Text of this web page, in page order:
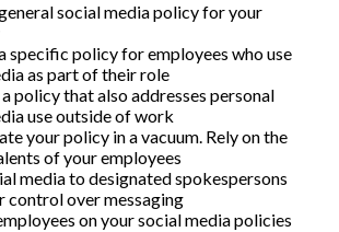
social media policy for your
specific policy for employees who use
as part of their role
policy that also addresses personal
use outside of work
your policy in a vacuum. Rely on the
of your employees
media to designated spokespersons
control over messaging
on your social media policies